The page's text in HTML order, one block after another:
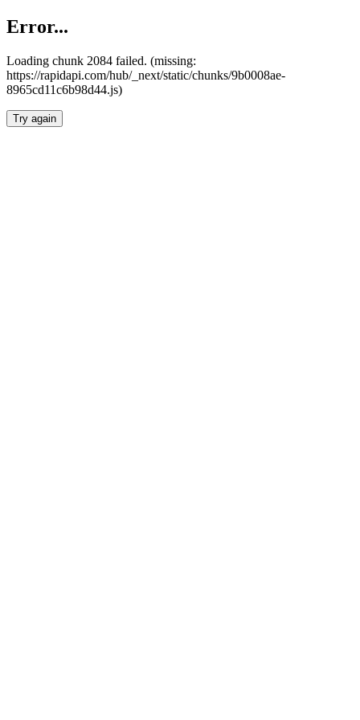
Error...
Loading chunk 2084 failed. (missing:
https://rapidapi.com/hub/_next/static/chunks/9b0008ae-
8965cd11c6b98d44.js)
Try again